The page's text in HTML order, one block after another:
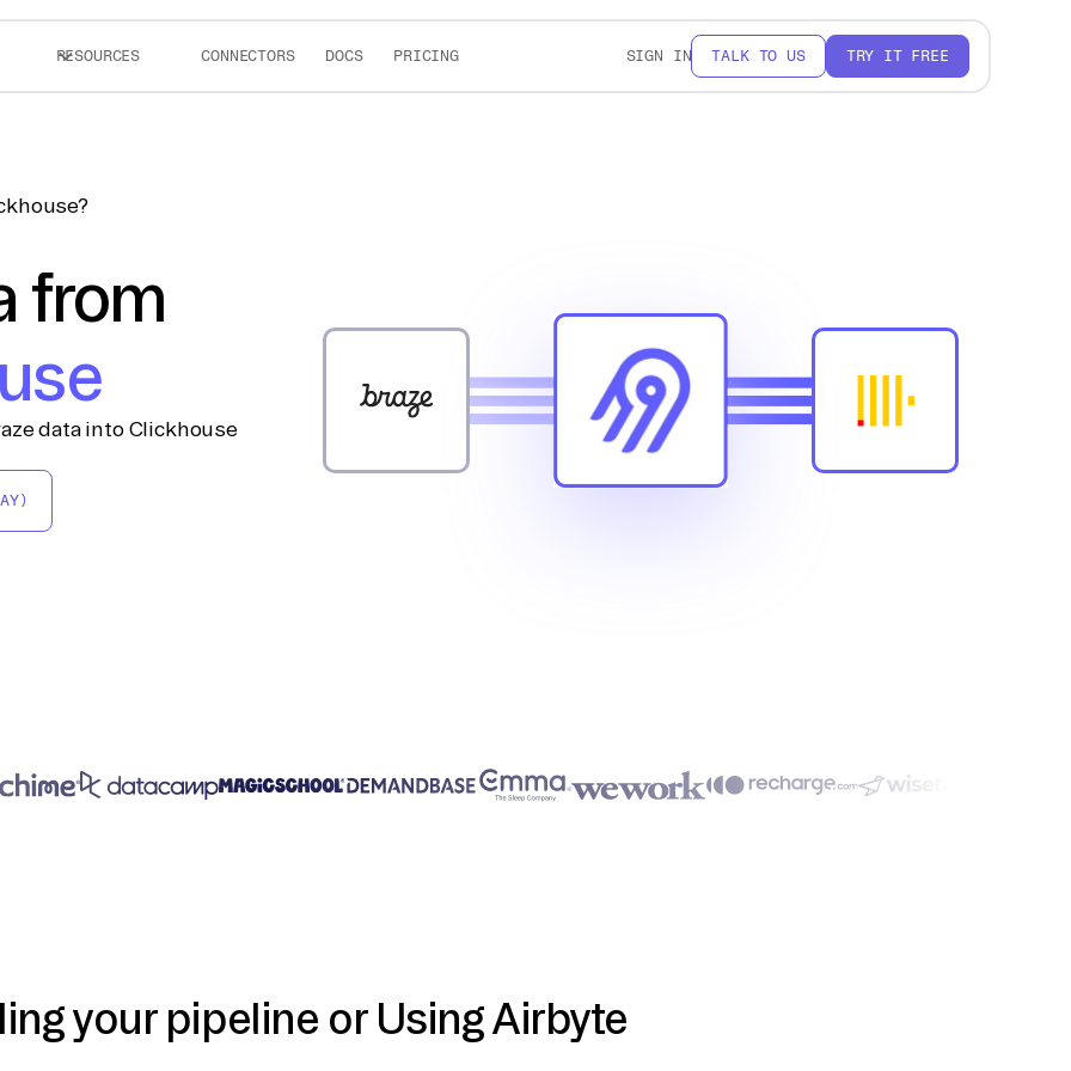
RESOURCES CONNECTORS DOCS PRICING SIGN IN TALK TO US TRY IT FREE
from
data into Clickhouse
your pipeline or Using Airbyte